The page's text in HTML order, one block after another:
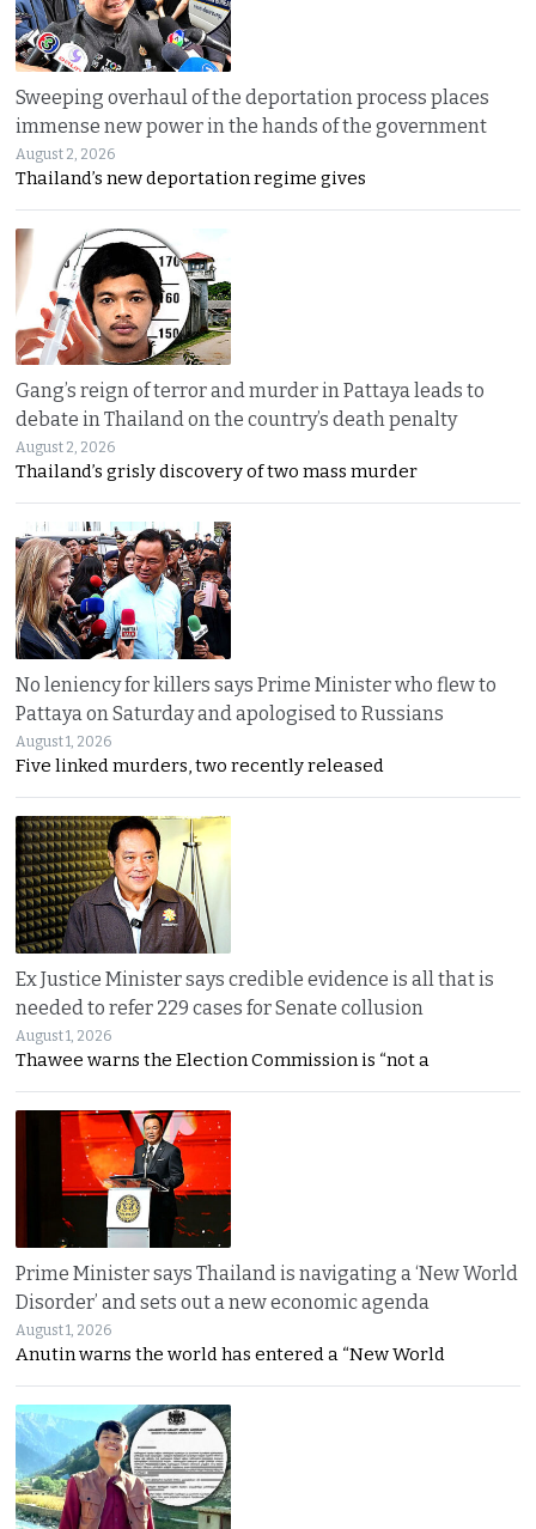
Sweeping overhaul of the deportation process places
immense new power in the hands of the government
August 2, 2026
Thailand’s new deportation regime gives
Gang’s reign of terror and murder in Pattaya leads to
debate in Thailand on the country’s death penalty
August 2, 2026
Thailand’s grisly discovery of two mass murder
No leniency for killers says Prime Minister who flew to
Pattaya on Saturday and apologised to Russians
August 1, 2026
Five linked murders, two recently released
Ex Justice Minister says credible evidence is all that is
needed to refer 229 cases for Senate collusion
August 1, 2026
Thawee warns the Election Commission is “not a
Prime Minister says Thailand is navigating a ‘New World
Disorder’ and sets out a new economic agenda
August 1, 2026
Anutin warns the world has entered a “New World